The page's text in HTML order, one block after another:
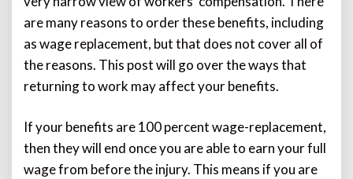
are many reasons to order these benefits, including
as wage replacement, but that does not cover all of
the reasons. This post will go over the ways that
returning to work may affect your benefits.
If your benefits are 100 percent wage-replacement,
then they will end once you are able to earn your full
wage from before the injury. This means if you are